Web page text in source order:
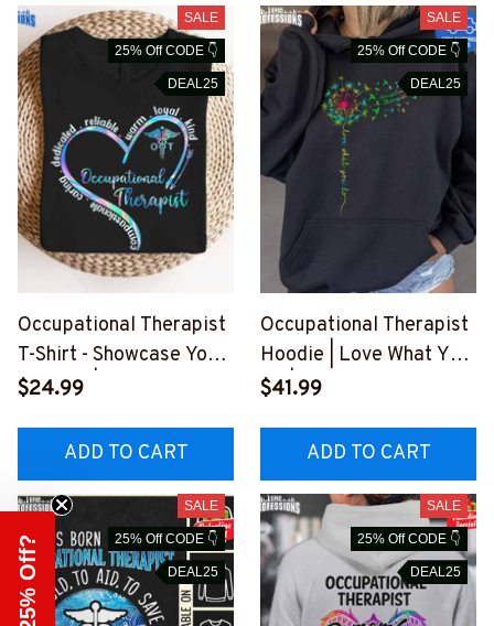
THZ4
SALE
25% Off CODE 👇
DEAL25
Occupational Therapist
T-Shirt - Showcase Your
Passion | Epic
#110223WARM2FOCTH
Z4
$24.99
ADD TO CART
SALE
25% Off CODE 👇
DEAL25
Occupational Therapist
Hoodie | Love What You
Do | Inspiring Dandelion
#020223YOUDO11FOC
THZ4
$41.99
ADD TO CART
SALE
25% Off CODE 👇
DEAL25
SALE
25% Off CODE 👇
DEAL25